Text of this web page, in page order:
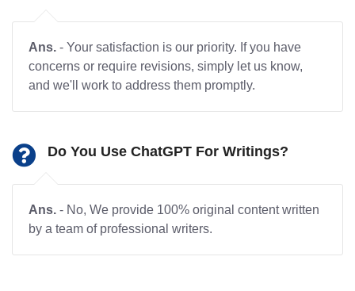
Ans. - Your satisfaction is our priority. If you have
concerns or require revisions, simply let us know,
and we'll work to address them promptly.
Do You Use ChatGPT For Writings?
Ans. - No, We provide 100% original content written
by a team of professional writers.